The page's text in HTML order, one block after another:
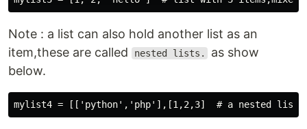
Note : a list can also hold another list as an
item,these are called
nested lists.
as show
below.